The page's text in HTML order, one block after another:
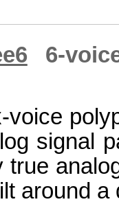
6-
signal
true
around